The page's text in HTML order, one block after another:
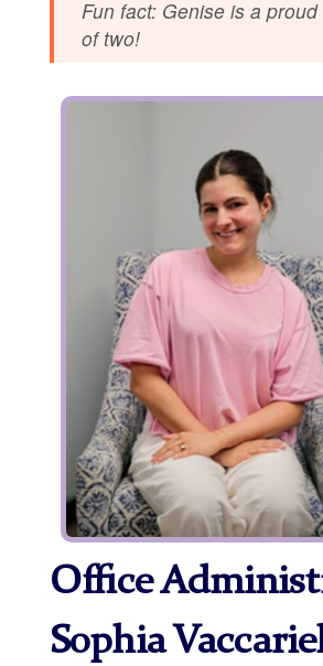
Fun fact: Genise is a
of two!
Office
Sophia